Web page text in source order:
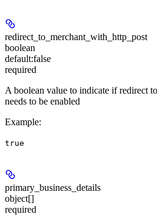
redirect_to_merchant_with_http_post
boolean
default:false
required
A boolean value to indicate if redirect
needs to be enabled
Example:
true
primary_business_details
object[]
required